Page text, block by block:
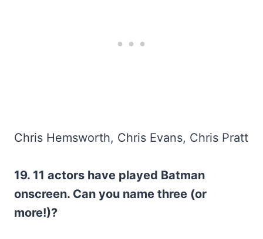
Chris Hemsworth, Chris Evans, Chris Pratt
19. 11 actors have played Batman
onscreen. Can you name three (or
more!)?